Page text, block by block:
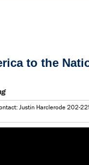
to the
Justin Harclerode 202-